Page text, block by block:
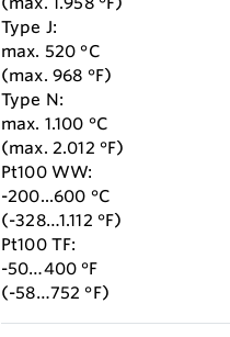
Type J:
max. 520 °C
(max. 968 °F)
Type N:
max. 1.100 °C
(max. 2.012 °F)
Pt100 WW:
-200...600 °C
(-328…1.112 °F)
Pt100 TF:
-50…400 °F
(-58…752 °F)